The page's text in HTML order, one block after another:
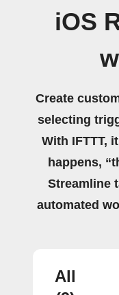
iOS
Create
selecting
With IFTTT,
happens,
Streamline
automated
All